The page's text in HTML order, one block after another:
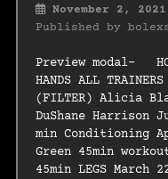
November 2, 2021
Published by
Preview modal- HOW
HANDS ALL
(FILTER) Alicia
DuShane Harrison
min Conditioning
Green 45min
45min LEGS March